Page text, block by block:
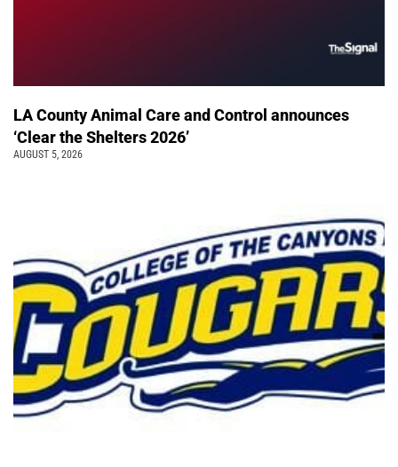
LA County Animal Care and Control announces
‘Clear the Shelters 2026’
AUGUST 5, 2026